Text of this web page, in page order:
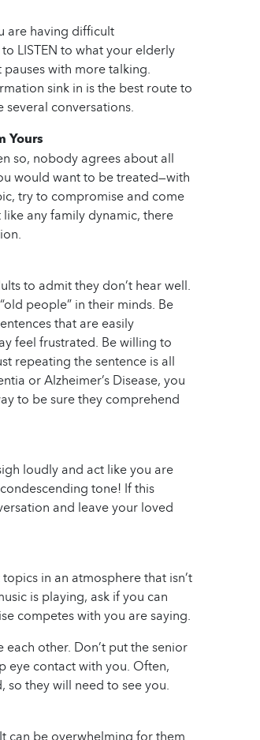
are having difficult
LISTEN to what your elderly
with more talking.
sink in is the best route to
several conversations.
Yours
so, nobody agrees about all
would want to be treated—with
try to compromise and come
any family dynamic, there
to admit they don’t hear well.
people” in their minds. Be
that are easily
feel frustrated. Be willing to
repeating the sentence is all
or Alzheimer’s Disease, you
to be sure they comprehend
loudly and act like you are
tone! If this
and leave your loved
in an atmosphere that isn’t
is playing, ask if you can
competes with you are saying.
each other. Don’t put the senior
eye contact with you. Often,
they will need to see you.